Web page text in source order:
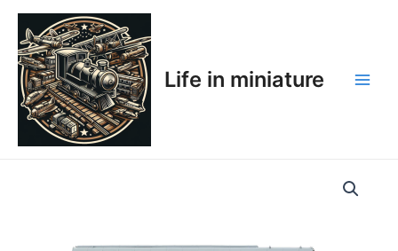
Skip
content
Life in miniature